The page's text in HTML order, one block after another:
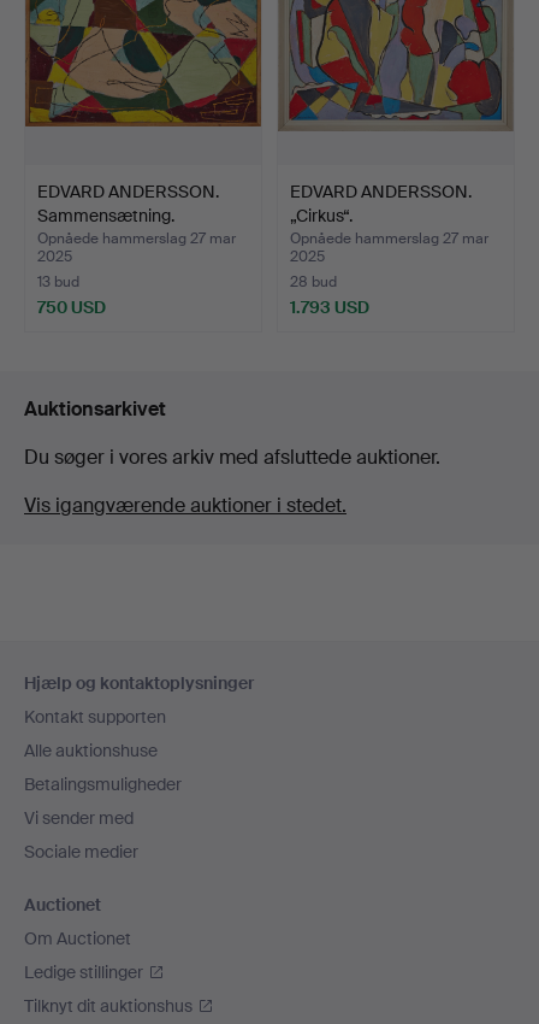
EDVARD ANDERSSON.
Sammensætning.
Opnåede hammerslag 27 mar
2025
13 bud
750 USD
EDVARD ANDERSSON.
„Cirkus“.
Opnåede hammerslag 27 mar
2025
28 bud
1.793 USD
Auktionsarkivet
Du søger i vores arkiv med afsluttede auktioner.
Vis igangværende auktioner i stedet.
Hjælp og kontaktoplysninger
Kontakt supporten
Alle auktionshuse
Betalingsmuligheder
Vi sender med
Sociale medier
Auctionet
Om Auctionet
Ledige stillinger
Tilknyt dit auktionshus